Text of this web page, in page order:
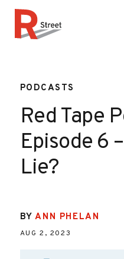
PODCASTS
Red Tape
Episode 6
Lie?
BYANN PHELAN
AUG 2, 2023